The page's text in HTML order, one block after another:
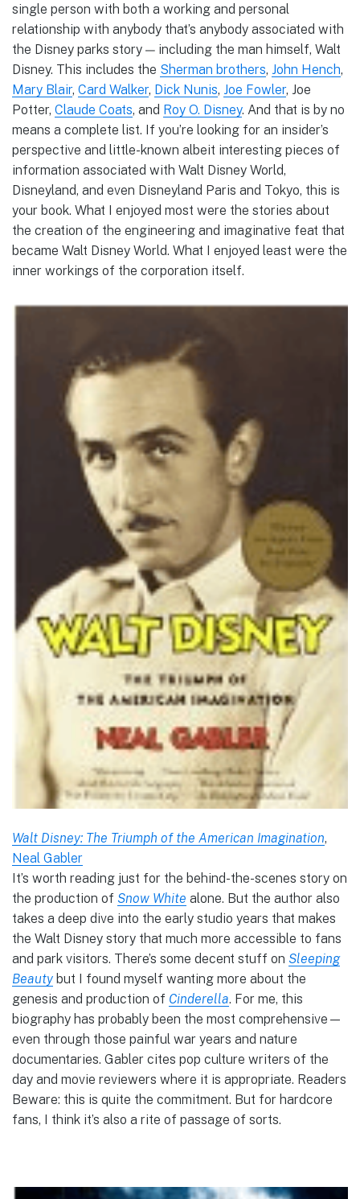
single person with both a working and personal
relationship with anybody that’s anybody associated with
the Disney parks story — including the man himself, Walt
Disney. This includes the Sherman brothers, John Hench,
Mary Blair, Card Walker, Dick Nunis, Joe Fowler, Joe
Potter, Claude Coats, and Roy O. Disney. And that is by no
means a complete list. If you’re looking for an insider’s
perspective and little-known albeit interesting pieces of
information associated with Walt Disney World,
Disneyland, and even Disneyland Paris and Tokyo, this is
your book. What I enjoyed most were the stories about
the creation of the engineering and imaginative feat that
became Walt Disney World. What I enjoyed least were the
inner workings of the corporation itself.
Walt Disney: The Triumph of the American Imagination,
Neal Gabler
It’s worth reading just for the behind-the-scenes story on
the production of Snow White alone. But the author also
takes a deep dive into the early studio years that makes
the Walt Disney story that much more accessible to fans
and park visitors. There’s some decent stuff on Sleeping
Beauty but I found myself wanting more about the
genesis and production of Cinderella. For me, this
biography has probably been the most comprehensive—
even through those painful war years and nature
documentaries. Gabler cites pop culture writers of the
day and movie reviewers where it is appropriate. Readers
Beware: this is quite the commitment. But for hardcore
fans, I think it’s also a rite of passage of sorts.